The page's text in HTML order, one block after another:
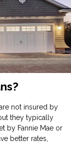
not insured by
they typically
by Fannie Mae or
better rates,